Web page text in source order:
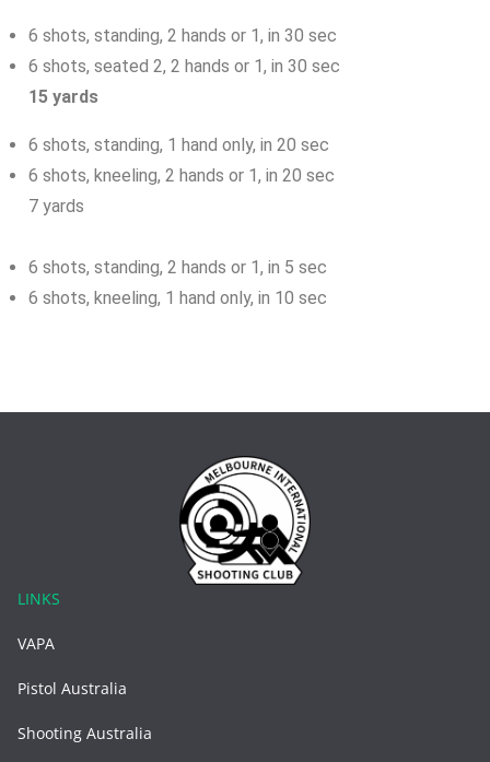
6 shots, standing, 2 hands or 1, in 30 sec
6 shots, seated 2, 2 hands or 1, in 30 sec
15 yards
6 shots, standing, 1 hand only, in 20 sec
6 shots, kneeling, 2 hands or 1, in 20 sec
7 yards
6 shots, standing, 2 hands or 1, in 5 sec
6 shots, kneeling, 1 hand only, in 10 sec
LINKS
VAPA
Pistol Australia
Shooting Australia